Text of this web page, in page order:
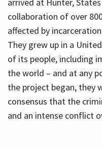
collaboration of over
affected by
They grew up in a
of its people, including
the world – and at any
the project began, they
consensus that the
and an intense conflict